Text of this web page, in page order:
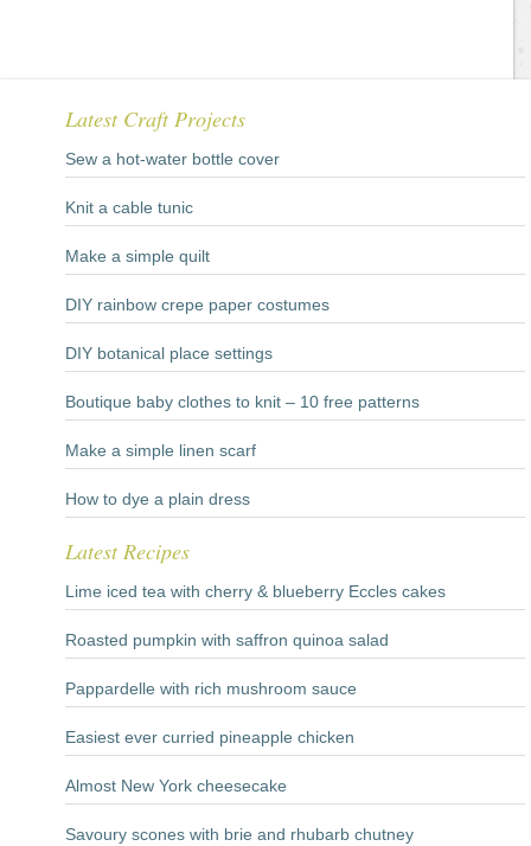
Latest Craft Projects
Sew a hot-water bottle cover
Knit a cable tunic
Make a simple quilt
DIY rainbow crepe paper costumes
DIY botanical place settings
Boutique baby clothes to knit – 10 free patterns
Make a simple linen scarf
How to dye a plain dress
Latest Recipes
Lime iced tea with cherry & blueberry Eccles cakes
Roasted pumpkin with saffron quinoa salad
Pappardelle with rich mushroom sauce
Easiest ever curried pineapple chicken
Almost New York cheesecake
Savoury scones with brie and rhubarb chutney